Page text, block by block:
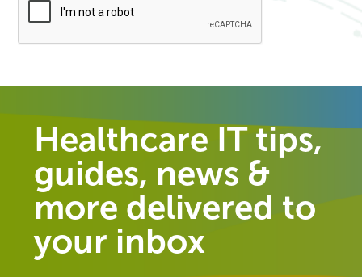
Healthcare IT tips,
guides, news &
more delivered to
your inbox